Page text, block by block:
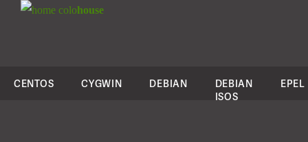
colohouse
CENTOS CYGWIN DEBIAN
DEBIAN
ISOS
EPEL